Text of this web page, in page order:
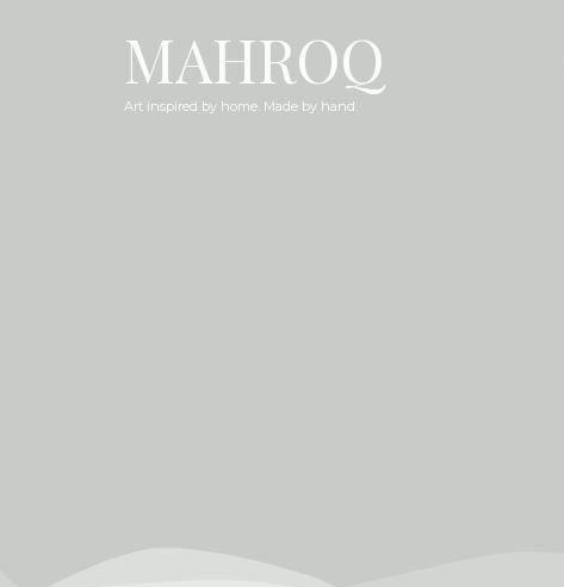
MAHROQ
Art inspired by home. Made by hand.